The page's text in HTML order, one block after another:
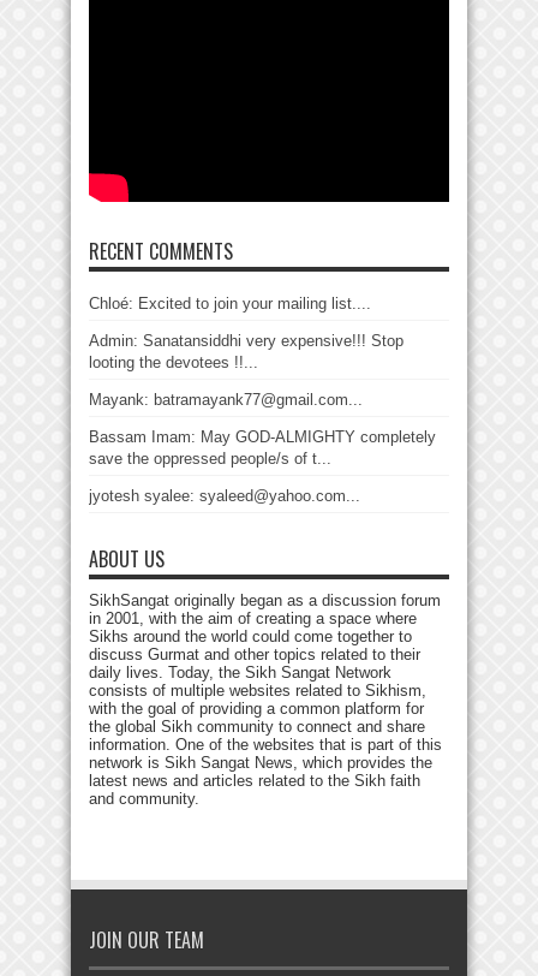
RECENT COMMENTS
Chloé: Excited to join your mailing list....
Admin: Sanatansiddhi very expensive!!! Stop
looting the devotees !!...
Mayank: batramayank77@gmail.com...
Bassam Imam: May GOD-ALMIGHTY completely
save the oppressed people/s of t...
jyotesh syalee: syaleed@yahoo.com...
ABOUT US
SikhSangat originally began as a discussion forum
in 2001, with the aim of creating a space where
Sikhs around the world could come together to
discuss Gurmat and other topics related to their
daily lives. Today, the Sikh Sangat Network
consists of multiple websites related to Sikhism,
with the goal of providing a common platform for
the global Sikh community to connect and share
information. One of the websites that is part of this
network is Sikh Sangat News, which provides the
latest news and articles related to the Sikh faith
and community.
JOIN OUR TEAM